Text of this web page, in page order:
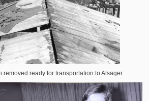
removed ready for transportation to Alsager.